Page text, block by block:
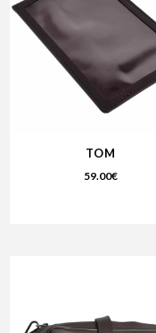
TOM
59.00€